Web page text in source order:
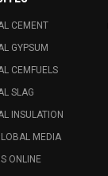
CEMENT
GYPSUM
CEMFUELS
SLAG
INSULATION
MEDIA
ONLINE